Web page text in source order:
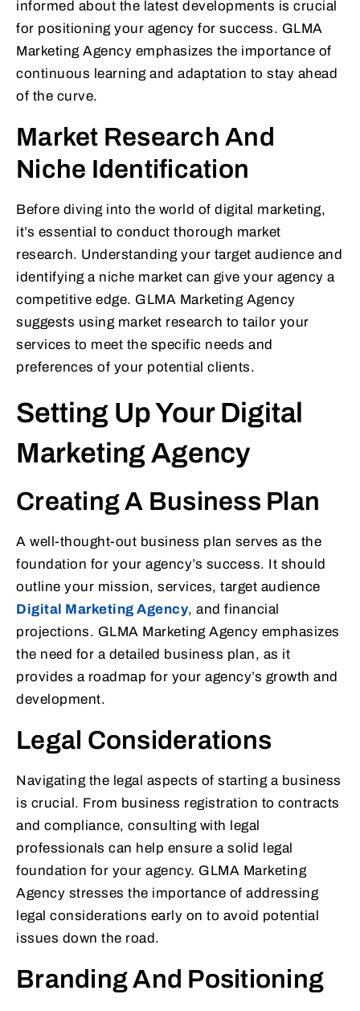
informed about the latest developments is crucial
for positioning your agency for success. GLMA
Marketing Agency emphasizes the importance of
continuous learning and adaptation to stay ahead
of the curve.
Market Research And
Niche Identification
Before diving into the world of digital marketing,
it’s essential to conduct thorough market
research. Understanding your target audience and
identifying a niche market can give your agency a
competitive edge. GLMA Marketing Agency
suggests using market research to tailor your
services to meet the specific needs and
preferences of your potential clients.
Setting Up Your Digital
Marketing Agency
Creating A Business Plan
A well-thought-out business plan serves as the
foundation for your agency’s success. It should
outline your mission, services, target audience
Digital Marketing Agency, and financial
projections. GLMA Marketing Agency emphasizes
the need for a detailed business plan, as it
provides a roadmap for your agency’s growth and
development.
Legal Considerations
Navigating the legal aspects of starting a business
is crucial. From business registration to contracts
and compliance, consulting with legal
professionals can help ensure a solid legal
foundation for your agency. GLMA Marketing
Agency stresses the importance of addressing
legal considerations early on to avoid potential
issues down the road.
Branding And Positioning